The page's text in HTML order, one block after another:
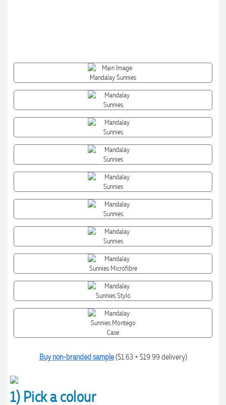
Buy non-branded sample($1.63 + $19.99 delivery)
1) Pick a colour